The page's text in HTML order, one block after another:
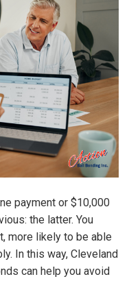
payment or $10,000
the latter. You
more likely to be able
In this way, Cleveland
can help you avoid